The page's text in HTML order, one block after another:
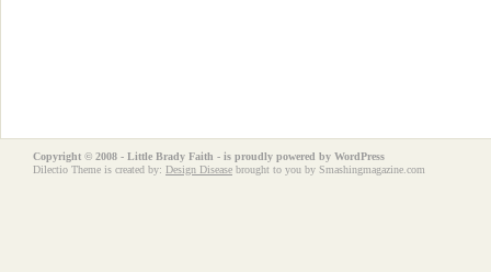
Copyright © 2008 - Little Brady Faith - is proudly powered by WordPress
Dilectio Theme is created by: Design Disease brought to you by Smashingmagazine.com